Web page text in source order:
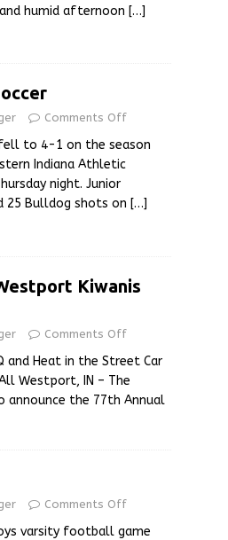
humid afternoon […]
Comments Off
to 4-1 on the season
Indiana Athletic
night. Junior
25 Bulldog shots on […]
Kiwanis
Comments Off
and Heat in the Street Car
Westport, IN – The
announce the 77th Annual
Comments Off
varsity football game